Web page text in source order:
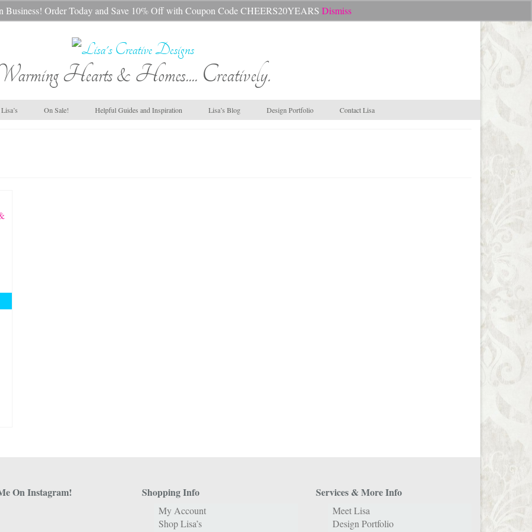
Business! Order Today and Save 10% Off with Coupon Code CHEERS20YEARS Dismiss
Search
for:
Hearts & Homes.... Creatively.
On Sale! Helpful Guides and Inspiration Lisa’s Blog Design Portfolio Contact Lisa
On Instagram! Shopping Info
My Account
Shop Lisa’s
Services & More Info
Meet Lisa
Design Portfolio